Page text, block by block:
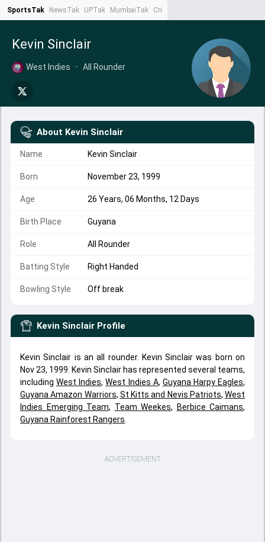
SportsTak NewsTak UPTak MumbaiTak CrimeTak
Kevin Sinclair
West Indies • All Rounder
About Kevin Sinclair
Name Kevin Sinclair
Born November 23, 1999
Age 26 Years, 06 Months, 12 Days
Birth Place Guyana
Role All Rounder
Batting Style Right Handed
Bowling Style Off break
Kevin Sinclair Profile
Kevin Sinclair is an all rounder. Kevin Sinclair was born on
Nov 23, 1999. Kevin Sinclair has represented several teams,
includingWest Indies,West Indies A, Guyana Harpy Eagles,
Guyana Amazon Warriors, St Kitts and Nevis Patriots, West
Indies Emerging Team, Team Weekes, Berbice Caimans,
Guyana Rainforest Rangers
ADVERTISEMENT